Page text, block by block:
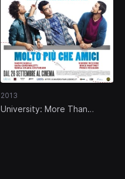
2013
University: More Than